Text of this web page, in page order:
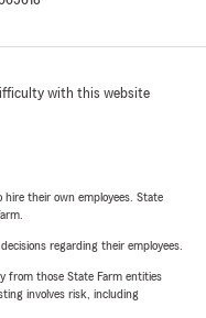
with this website
their own employees. State
regarding their employees.
from those State Farm entities
involves risk, including